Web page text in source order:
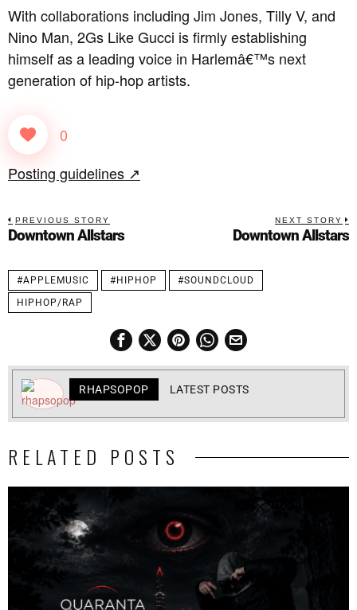
With collaborations including Jim Jones, Tilly V, and
Nino Man, 2Gs Like Gucci is firmly establishing
himself as a leading voice in Harlemâ€™s next
generation of hip-hop artists.
0
Posting guidelines ↗
PREVIOUS STORY
Downtown Allstars
NEXT STORY
Downtown Allstars
#APPLEMUSIC #HIPHOP
#SOUNDCLOUD
HIPHOP/RAP
RHAPSOPOP LATEST POSTS
RELATED POSTS